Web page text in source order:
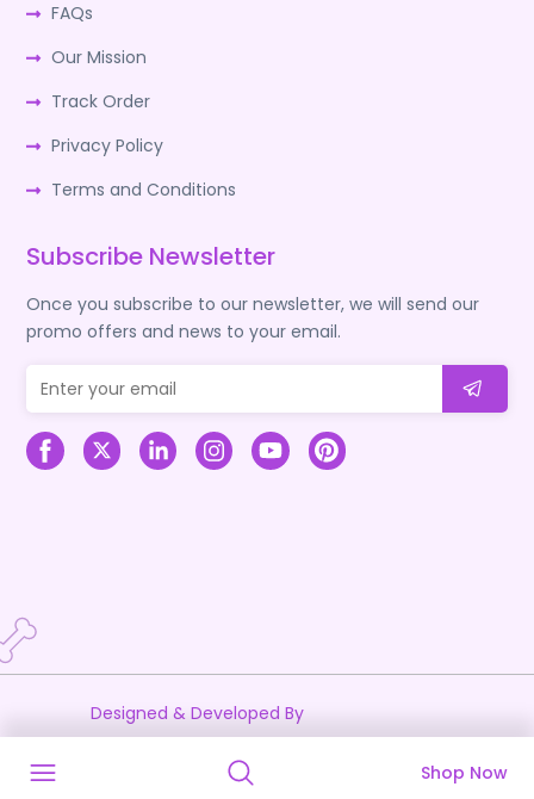
Shop Now
FAQs
Our Mission
Track Order
Privacy Policy
Terms and Conditions
Subscribe Newsletter
Once you subscribe to our newsletter, we will send our
promo offers and news to your email.
Designed & Developed By